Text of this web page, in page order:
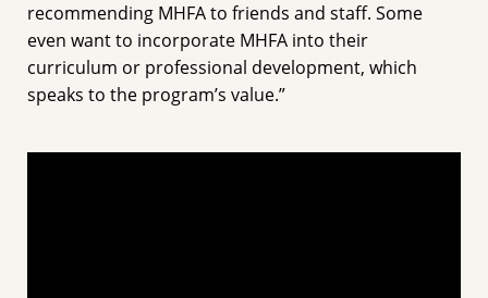
recommending MHFA to friends and staff. Some
even want to incorporate MHFA into their
curriculum or professional development, which
speaks to the program’s value.”